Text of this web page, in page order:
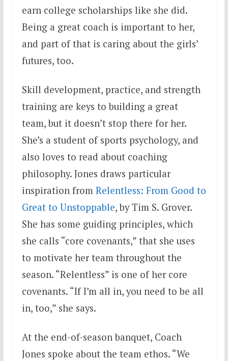
earn college scholarships like she did.
Being a great coach is important to her,
and part of that is caring about the girls’
futures, too.
Skill development, practice, and strength
training are keys to building a great
team, but it doesn’t stop there for her.
She’s a student of sports psychology, and
also loves to read about coaching
philosophy. Jones draws particular
inspiration from Relentless: From Good to
Great to Unstoppable, by Tim S. Grover.
She has some guiding principles, which
she calls “core covenants,” that she uses
to motivate her team throughout the
season. “Relentless” is one of her core
covenants. “If I’m all in, you need to be all
in, too,” she says.
At the end-of-season banquet, Coach
Jones spoke about the team ethos. “We